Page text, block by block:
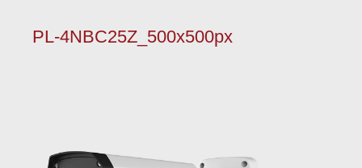
PL-4NBC25Z_500x500px